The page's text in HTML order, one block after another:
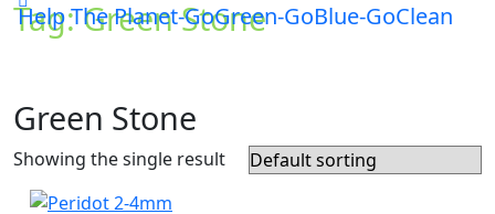
Help The Planet-GoGreen-GoBlue-GoClean
Tag:Green Stone
Green Stone
Showing the single result